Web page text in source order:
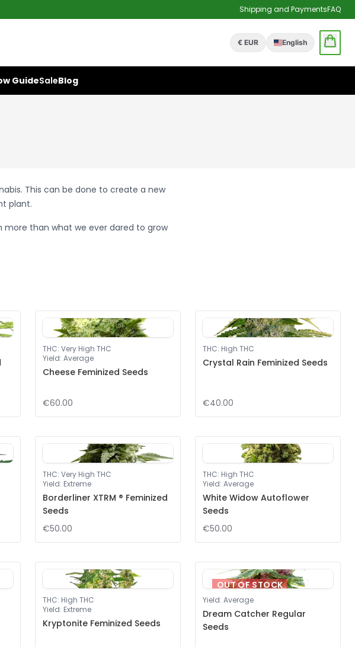
Shipping and PaymentsFAQ
€ EUR English
GuideSaleBlog
This can be done to create a new
plant.
more than what we ever dared to grow
THC: Very High THC
Yield: Average
Cheese Feminized Seeds
€60.00
THC: High THC
Crystal Rain Feminized Seeds
€40.00
THC: Very High THC
Yield: Extreme
Borderliner XTRM ® Feminized
Seeds
€50.00
THC: High THC
Yield: Average
White Widow Autoflower
Seeds
€50.00
THC: High THC
Yield: Extreme
Kryptonite Feminized Seeds
OUT OF STOCK
Yield: Average
Dream Catcher Regular
Seeds